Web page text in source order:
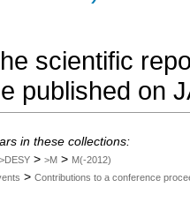
scientific
published on
in these collections:
>DESY > >M > M(-2012)
> Contributions to a conference